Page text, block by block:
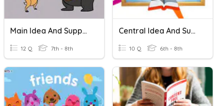
Main Idea And Supporting Details
12 Q 7th - 8th
Central Idea And Supporting Details
10 Q 6th - 8th